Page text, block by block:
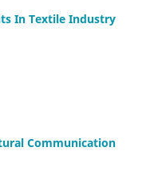
In Textile Industry
Communication